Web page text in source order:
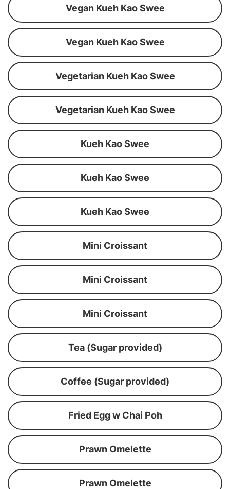
Vegan Kueh Kao Swee
Vegan Kueh Kao Swee
Vegetarian Kueh Kao Swee
Vegetarian Kueh Kao Swee
Kueh Kao Swee
Kueh Kao Swee
Kueh Kao Swee
Mini Croissant
Mini Croissant
Mini Croissant
Tea (Sugar provided)
Coffee (Sugar provided)
Fried Egg w Chai Poh
Prawn Omelette
Prawn Omelette